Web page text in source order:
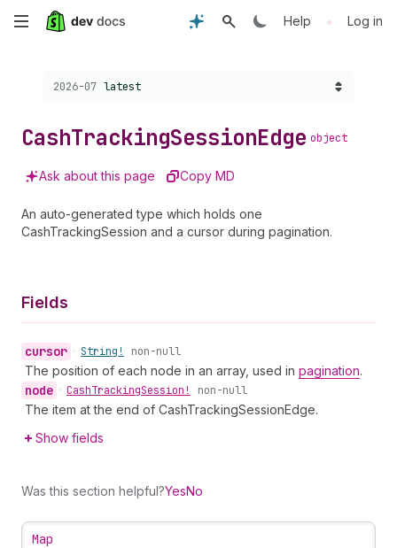
Skip
content
Help • Log in
Choose a version:
2026-07 latest
CashTrackingSessionEdge object
Ask about this page Copy MD
An auto-generated type which holds one
CashTrackingSession and a cursor during pagination.
Fields
cursor • String! non-null
The position of each node in an array, used in pagination.
node • CashTrackingSession! non-null
The item at the end of CashTrackingSessionEdge.
Show fields
Was this section helpful?YesNo
Map